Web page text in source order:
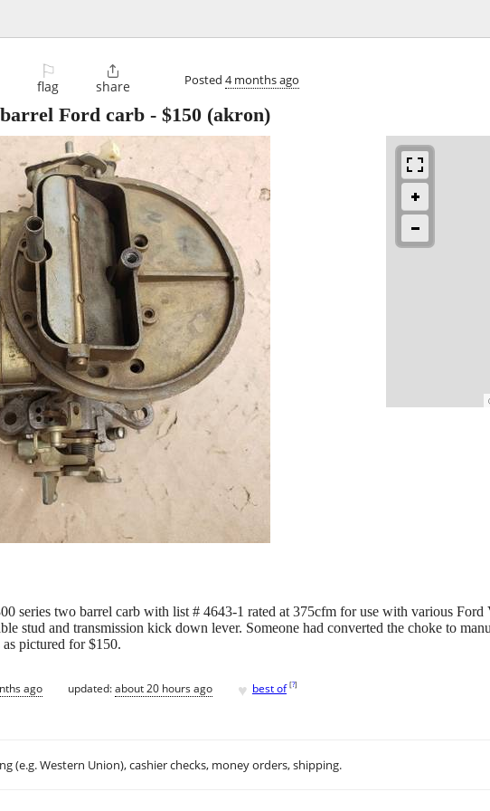
⚐
flag

share Posted 4 months ago
Ford carb - $150 (akron)
series two barrel carb with list # 4643-1 rated at 375cfm for use with various
stud and transmission kick down lever. Someone had converted the choke to
pictured for $150.
ago updated:about 20 hours ago ♥ best of [?]
(e.g. Western Union), cashier checks, money orders, shipping.